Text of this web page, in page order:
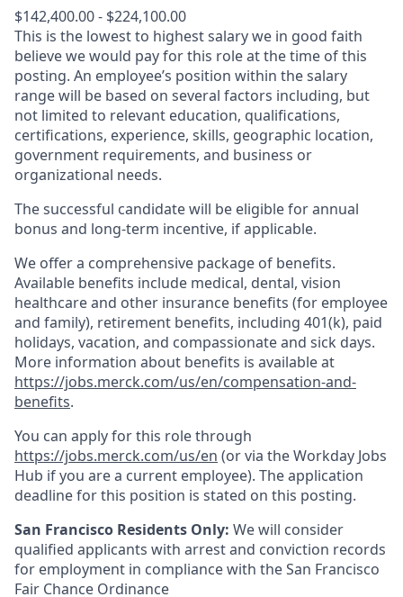
$142,400.00 - $224,100.00
This is the lowest to highest salary we in good faith
believe we would pay for this role at the time of this
posting. An employee’s position within the salary
range will be based on several factors including, but
not limited to relevant education, qualifications,
certifications, experience, skills, geographic location,
government requirements, and business or
organizational needs.
The successful candidate will be eligible for annual
bonus and long-term incentive, if applicable.
We offer a comprehensive package of benefits.
Available benefits include medical, dental, vision
healthcare and other insurance benefits (for employee
and family), retirement benefits, including 401(k), paid
holidays, vacation, and compassionate and sick days.
More information about benefits is available at
https://jobs.merck.com/us/en/compensation-and-
benefits.
You can apply for this role through
https://jobs.merck.com/us/en (or via the Workday Jobs
Hub if you are a current employee). The application
deadline for this position is stated on this posting.
San Francisco Residents Only: We will consider
qualified applicants with arrest and conviction records
for employment in compliance with the San Francisco
Fair Chance Ordinance